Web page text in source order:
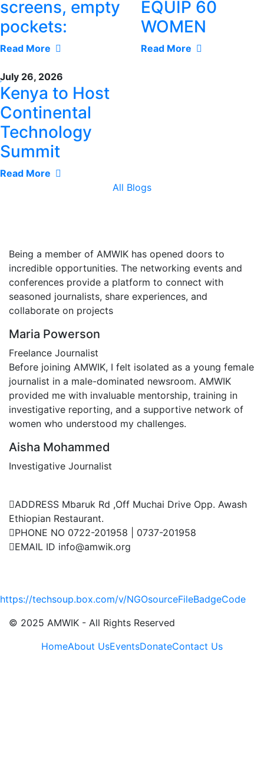
screens, empty
pockets:
Read More
EQUIP 60
WOMEN
Read More
July 26, 2026
Kenya to Host
Continental
Technology
Summit
Read More
All Blogs
Being a member of AMWIK has opened doors to
incredible opportunities. The networking events and
conferences provide a platform to connect with
seasoned journalists, share experiences, and
collaborate on projects
Maria Powerson
Freelance Journalist
Before joining AMWIK, I felt isolated as a young female
journalist in a male-dominated newsroom. AMWIK
provided me with invaluable mentorship, training in
investigative reporting, and a supportive network of
women who understood my challenges.
Aisha Mohammed
Investigative Journalist
ADDRESS Mbaruk Rd ,Off Muchai Drive Opp. Awash
Ethiopian Restaurant.
PHONE NO 0722-201958 | 0737-201958
EMAIL ID info@amwik.org
UN
https://techsoup.box.com/v/NGOsourceFileBadgeCode
© 2025 AMWIK - All Rights Reserved
HomeAbout UsEventsDonateContact Us